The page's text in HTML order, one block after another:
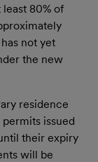
least 80% of
not yet
the new
residence
issued
their expiry
will be